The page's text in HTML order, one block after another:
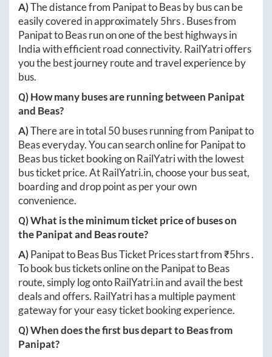
A)The distance from PanipattoBeasby bus can be
easily covered in approximately5hrs. Buses from
PanipattoBeasrun on one of the best highways in
India with efficient road connectivity. RailYatri offers
you the best journey route and travel experience by
bus.
Q) How many buses are running between Panipat
and Beas?
A)There are in total 50buses running from Panipatto
Beaseveryday. You can search online forPanipatto
Beasbus ticket booking on RailYatri with the lowest
bus ticket price. AtRailYatri.in, choose your bus seat,
boarding and drop point as per your own
convenience.
Q) What is the minimum ticket price of buses on
thePanipatand Beasroute?
A)PanipattoBeasBus Ticket Prices start from ₹5hrs.
To book bus tickets online on thePanipattoBeas
route, simply log ontoRailYatri.inand avail the best
deals and offers. RailYatri has a multiple payment
gateway for your easy ticket booking experience.
Q) When does the first bus depart toBeasfrom
Panipat?